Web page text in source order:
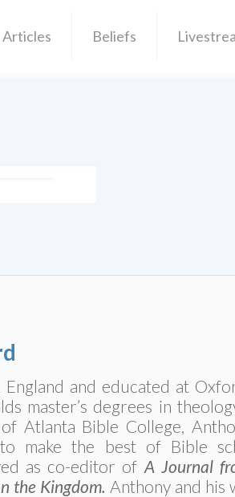
Articles Beliefs
and educated at
master’s degrees in
Atlanta Bible College,
make the best of Bible
as co-editor of A Journal
the Kingdom. Anthony and his